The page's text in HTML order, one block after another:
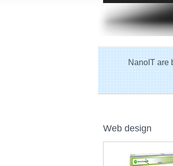
NanoIT are
Web design